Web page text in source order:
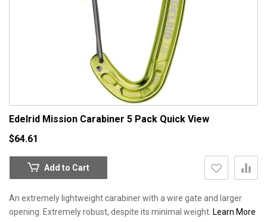
Edelrid Mission Carabiner 5 Pack Quick View
$64.61
Add to Cart
An extremely lightweight carabiner with a wire gate and larger
opening. Extremely robust, despite its minimal weight. Learn More